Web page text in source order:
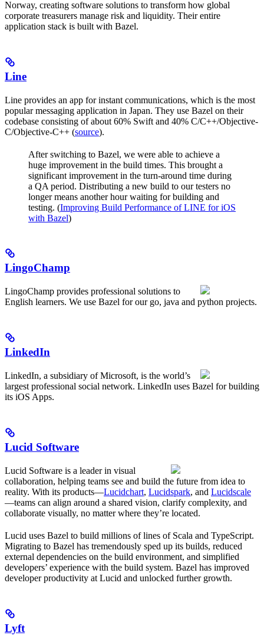
Norway, creating software solutions to transform how global
corporate treasurers manage risk and liquidity. Their entire
application stack is built with Bazel.
Line
Line provides an app for instant communications, which is the most
popular messaging application in Japan. They use Bazel on their
codebase consisting of about 60% Swift and 40% C/C++/Objective-
C/Objective-C++ (source).
After switching to Bazel, we were able to achieve a
huge improvement in the build times. This brought a
significant improvement in the turn-around time during
a QA period. Distributing a new build to our testers no
longer means another hour waiting for building and
testing. (Improving Build Performance of LINE for iOS
with Bazel)
LingoChamp
LingoChamp provides professional solutions to
English learners. We use Bazel for our go, java and python projects.
LinkedIn
LinkedIn, a subsidiary of Microsoft, is the world’s
largest professional social network. LinkedIn uses Bazel for building
its iOS Apps.
Lucid Software
Lucid Software is a leader in visual
collaboration, helping teams see and build the future from idea to
reality. With its products—Lucidchart, Lucidspark, and Lucidscale
—teams can align around a shared vision, clarify complexity, and
collaborate visually, no matter where they’re located.
Lucid uses Bazel to build millions of lines of Scala and TypeScript.
Migrating to Bazel has tremendously sped up its builds, reduced
external dependencies on the build environment, and simplified
developers’ experience with the build system. Bazel has improved
developer productivity at Lucid and unlocked further growth.
Lyft